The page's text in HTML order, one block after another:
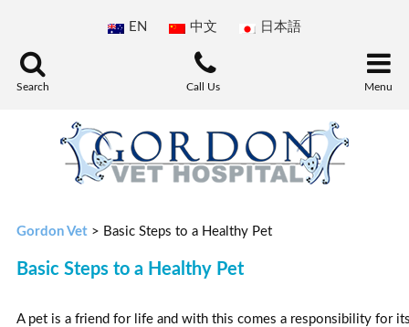
EN 中文 日本語
Search Call Us Menu
Gordon Vet> Basic Steps to a Healthy Pet
Basic Steps to a Healthy Pet
A pet is a friend for life and with this comes a responsibility for